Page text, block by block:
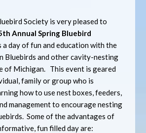
Society is very pleased to
Annual Spring Bluebird
a day of fun and education with the
Bluebirds and other cavity-nesting
of Michigan. This event is geared
family or group who is
how to use nest boxes, feeders,
management to encourage nesting
Some of the advantages of
fun filled day are: